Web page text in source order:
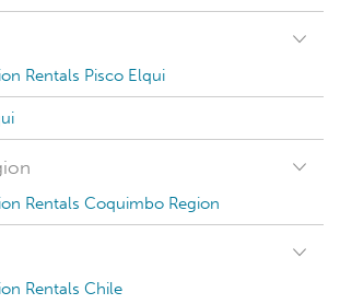
Rentals Pisco Elqui
Rentals Coquimbo Region
Rentals Chile